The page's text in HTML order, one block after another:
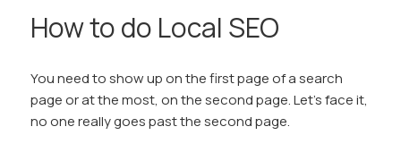
How to do Local SEO
You need to show up on the first page of a search
page or at the most, on the second page. Let’s face it,
no one really goes past the second page.